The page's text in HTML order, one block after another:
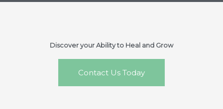
Discover your Ability to Heal and Grow
Contact Us Today